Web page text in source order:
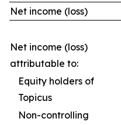
Net income (loss)
Net income (loss)
attributable to:
Equity holders of
Topicus
Non-controlling